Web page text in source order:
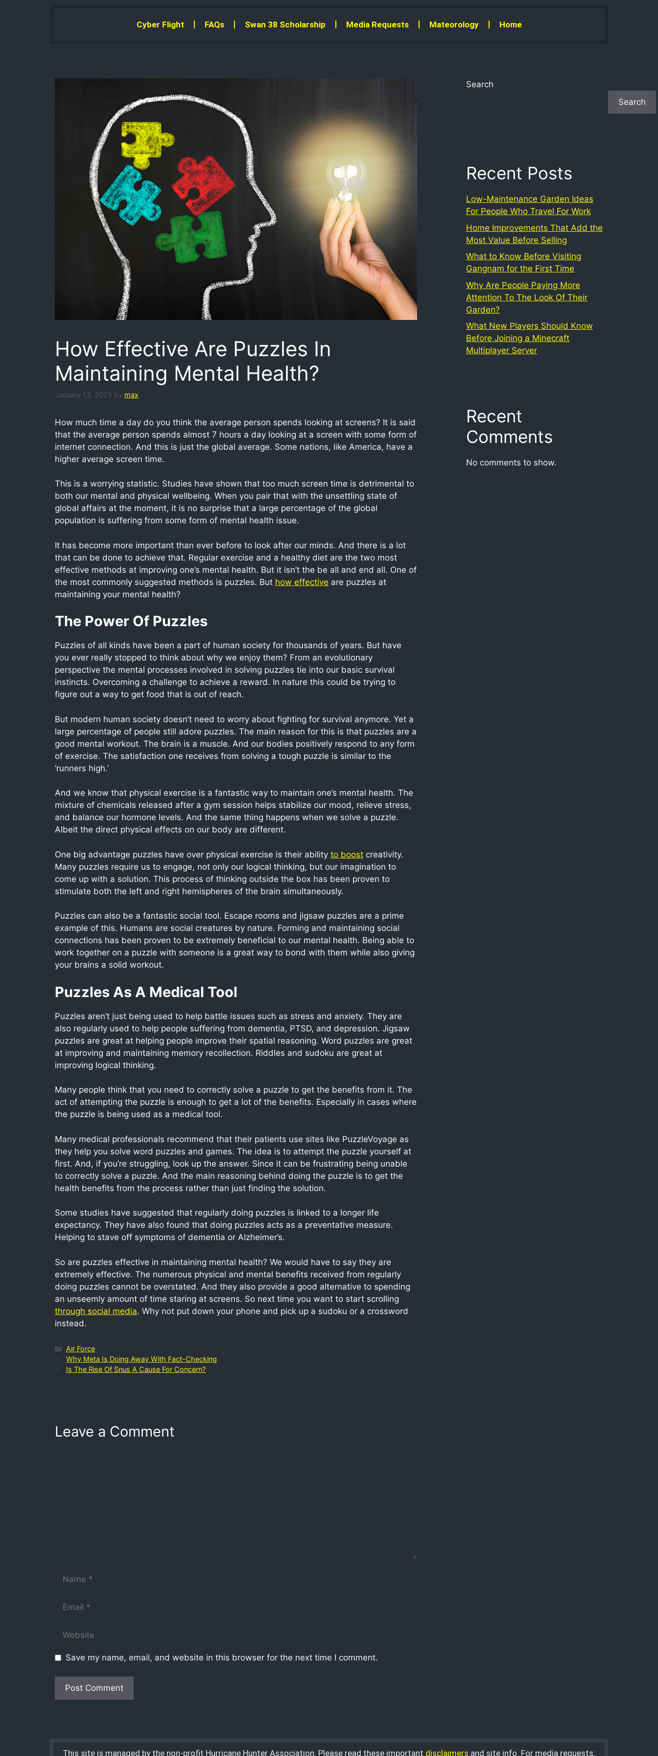
Cyber Flight FAQs Swan 38 Scholarship Media Requests Mateorology Home
How Effective Are Puzzles In
Maintaining Mental Health?
January 13, 2025 by max
How much time a day do you think the average person spends looking at screens? It is said
that the average person spends almost 7 hours a day looking at a screen with some form of
internet connection. And this is just the global average. Some nations, like America, have a
higher average screen time.
This is a worrying statistic. Studies have shown that too much screen time is detrimental to
both our mental and physical wellbeing. When you pair that with the unsettling state of
global affairs at the moment, it is no surprise that a large percentage of the global
population is suffering from some form of mental health issue.
It has become more important than ever before to look after our minds. And there is a lot
that can be done to achieve that. Regular exercise and a healthy diet are the two most
effective methods at improving one’s mental health. But it isn’t the be all and end all. One of
the most commonly suggested methods is puzzles. But how effective are puzzles at
maintaining your mental health?
The Power Of Puzzles
Puzzles of all kinds have been a part of human society for thousands of years. But have
you ever really stopped to think about why we enjoy them? From an evolutionary
perspective the mental processes involved in solving puzzles tie into our basic survival
instincts. Overcoming a challenge to achieve a reward. In nature this could be trying to
figure out a way to get food that is out of reach.
But modern human society doesn’t need to worry about fighting for survival anymore. Yet a
large percentage of people still adore puzzles. The main reason for this is that puzzles are a
good mental workout. The brain is a muscle. And our bodies positively respond to any form
of exercise. The satisfaction one receives from solving a tough puzzle is similar to the
‘runners high.’
And we know that physical exercise is a fantastic way to maintain one’s mental health. The
mixture of chemicals released after a gym session helps stabilize our mood, relieve stress,
and balance our hormone levels. And the same thing happens when we solve a puzzle.
Albeit the direct physical effects on our body are different.
One big advantage puzzles have over physical exercise is their ability to boost creativity.
Many puzzles require us to engage, not only our logical thinking, but our imagination to
come up with a solution. This process of thinking outside the box has been proven to
stimulate both the left and right hemispheres of the brain simultaneously.
Puzzles can also be a fantastic social tool. Escape rooms and jigsaw puzzles are a prime
example of this. Humans are social creatures by nature. Forming and maintaining social
connections has been proven to be extremely beneficial to our mental health. Being able to
work together on a puzzle with someone is a great way to bond with them while also giving
your brains a solid workout.
Puzzles As A Medical Tool
Puzzles aren’t just being used to help battle issues such as stress and anxiety. They are
also regularly used to help people suffering from dementia, PTSD, and depression. Jigsaw
puzzles are great at helping people improve their spatial reasoning. Word puzzles are great
at improving and maintaining memory recollection. Riddles and sudoku are great at
improving logical thinking.
Many people think that you need to correctly solve a puzzle to get the benefits from it. The
act of attempting the puzzle is enough to get a lot of the benefits. Especially in cases where
the puzzle is being used as a medical tool.
Many medical professionals recommend that their patients use sites like PuzzleVoyage as
they help you solve word puzzles and games. The idea is to attempt the puzzle yourself at
first. And, if you’re struggling, look up the answer. Since it can be frustrating being unable
to correctly solve a puzzle. And the main reasoning behind doing the puzzle is to get the
health benefits from the process rather than just finding the solution.
Some studies have suggested that regularly doing puzzles is linked to a longer life
expectancy. They have also found that doing puzzles acts as a preventative measure.
Helping to stave off symptoms of dementia or Alzheimer’s.
So are puzzles effective in maintaining mental health? We would have to say they are
extremely effective. The numerous physical and mental benefits received from regularly
doing puzzles cannot be overstated. And they also provide a good alternative to spending
an unseemly amount of time staring at screens. So next time you want to start scrolling
through social media. Why not put down your phone and pick up a sudoku or a crossword
instead.
Air Force
Why Meta Is Doing Away With Fact-Checking
Is The Rise Of Snus A Cause For Concern?
Leave a Comment
Save my name, email, and website in this browser for the next time I comment.
Search
Search
Recent Posts
Low-Maintenance Garden Ideas
For People Who Travel For Work
Home Improvements That Add the
Most Value Before Selling
What to Know Before Visiting
Gangnam for the First Time
Why Are People Paying More
Attention To The Look Of Their
Garden?
What New Players Should Know
Before Joining a Minecraft
Multiplayer Server
Recent
Comments
No comments to show.
This site is managed by the non-profit Hurricane Hunter Association. Please read these important disclaimers and site info. For media requests: